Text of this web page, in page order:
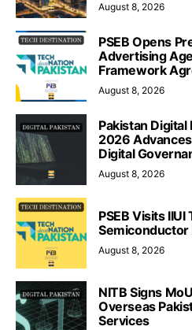
August 8, 2026
PSEB Opens
Advertising
Framework
August 8, 2026
Pakistan
2026
Digital
August 8, 2026
PSEB Visits
Semiconductor
August 8, 2026
NITB Signs
Overseas
Services